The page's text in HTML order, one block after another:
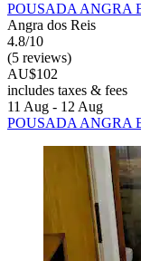
POUSADA ANGRA
Angra dos Reis
4.8/10
(5 reviews)
AU$102
includes taxes & fees
11 Aug - 12 Aug
POUSADA ANGRA